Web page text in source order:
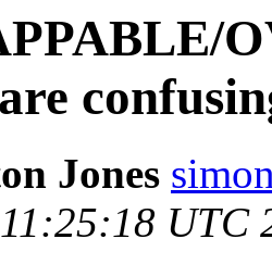
Jones
UTC